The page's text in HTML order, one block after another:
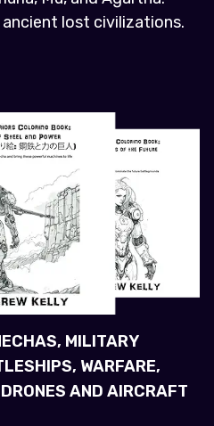
lost civilizations.
MILITARY
WARFARE,
AND AIRCRAFT